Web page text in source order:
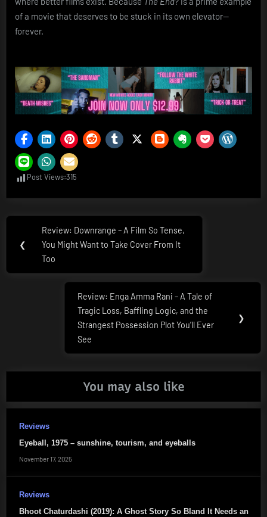
of a movie that deserves to be stuck in its own elevator—
forever.
Post Views:315
Post
navigation
❮
Previous
Post:
Review: Downrange – A Film So Tense,
You Might Want to Take Cover From It
Too
Next
Post:
Review: Enga Amma Rani – A Tale of
Tragic Loss, Baffling Logic, and the
Strangest Possession Plot You’ll Ever
See
❯
You may also like
Reviews
Eyeball, 1975 – sunshine, tourism, and eyeballs
November 17, 2025
Reviews
Bhoot Chaturdashi (2019): A Ghost Story So Bland It Needs an